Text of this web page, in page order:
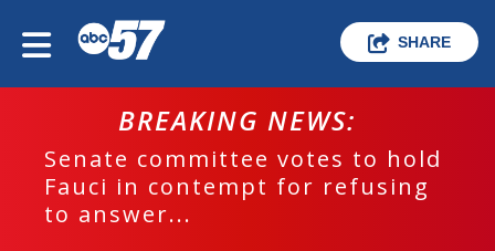
SHARE
BREAKING NEWS:
Senate committee votes to hold
Fauci in contempt for refusing
to answer...